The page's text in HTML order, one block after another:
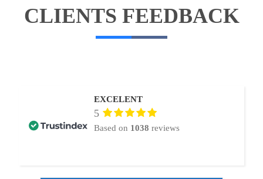
CLIENTS FEEDBACK
EXCELENT
5
Based on 1038 reviews